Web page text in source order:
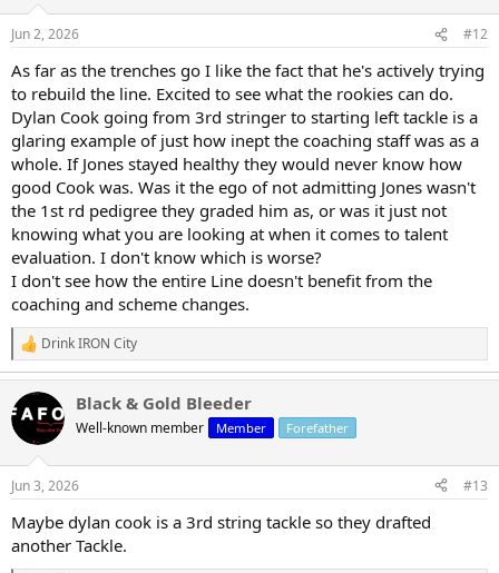
s
Jun 2, 2026 #12
As far as the trenches go I like the fact that he's actively trying
to rebuild the line. Excited to see what the rookies can do.
Dylan Cook going from 3rd stringer to starting left tackle is a
glaring example of just how inept the coaching staff was as a
whole. If Jones stayed healthy they would never know how
good Cook was. Was it the ego of not admitting Jones wasn't
the 1st rd pedigree they graded him as, or was it just not
knowing what you are looking at when it comes to talent
evaluation. I don't know which is worse?
I don't see how the entire Line doesn't benefit from the
coaching and scheme changes.
R
e
c
t
i
s
Drink IRON City
Black & Gold Bleeder
Well-known member Member Forefather
Jun 3, 2026 #13
Maybe dylan cook is a 3rd string tackle so they drafted
another Tackle.